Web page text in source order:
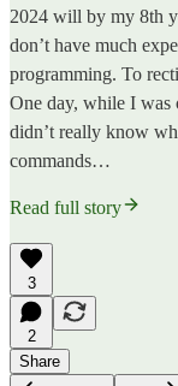
2024 will by my 8th
don’t have much
programming. To
One day, while I was
didn’t really know
commands…
Read full story
3
2
Share